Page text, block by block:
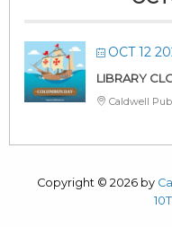
OCT 12
LIBRARY
Caldwell
Copyright © 2026 by